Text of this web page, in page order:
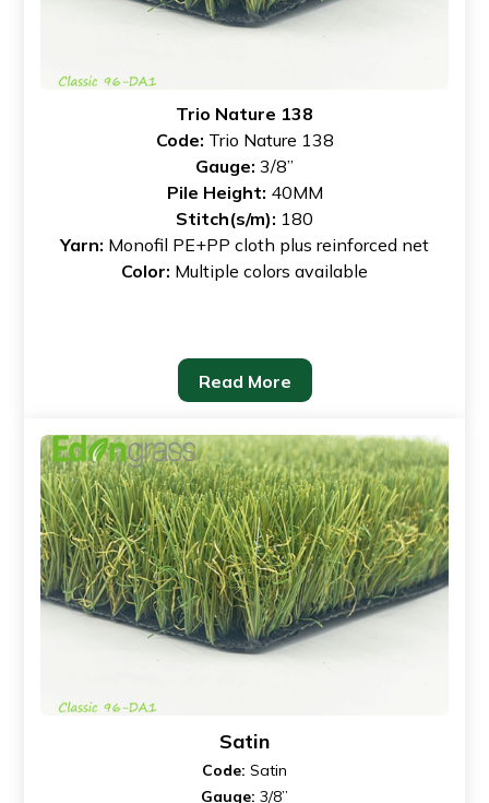
Trio Nature 138
Code: Trio Nature 138
Gauge: 3/8”
Pile Height: 40MM
Stitch(s/m): 180
Yarn: Monofil PE+PP cloth plus reinforced net
Color: Multiple colors available
Read More
Satin
Code: Satin
Gauge: 3/8”